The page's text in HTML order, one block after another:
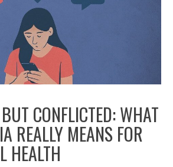
CONFLICTED: WHAT
REALLY MEANS FOR
HEALTH